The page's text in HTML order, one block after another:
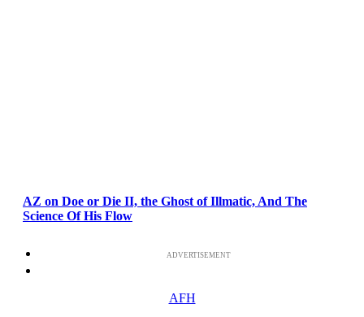
AZ on Doe or Die II, the Ghost of Illmatic, And The
Science Of His Flow
ADVERTISEMENT
AFH